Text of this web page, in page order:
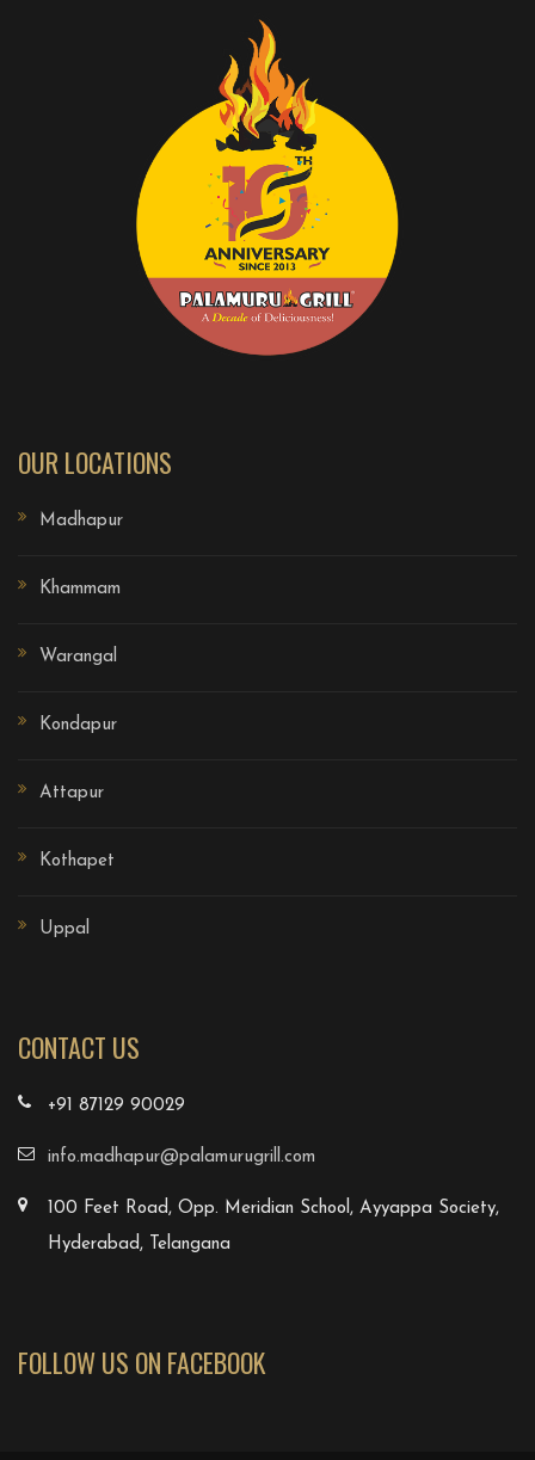
OUR LOCATIONS
Madhapur
Khammam
Warangal
Kondapur
Attapur
Kothapet
Uppal
CONTACT US
+91 87129 90029
info.madhapur@palamurugrill.com
100 Feet Road, Opp. Meridian School, Ayyappa Society,
Hyderabad, Telangana
FOLLOW US ON FACEBOOK